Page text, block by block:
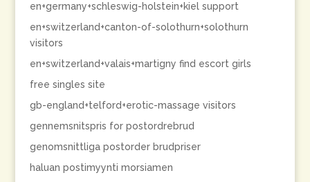
en+germany+schleswig-holstein+kiel support
en+switzerland+canton-of-solothurn+solothurn
visitors
en+switzerland+valais+martigny find escort girls
free singles site
gb-england+telford+erotic-massage visitors
gennemsnitspris for postordrebrud
genomsnittliga postorder brudpriser
haluan postimyynti morsiamen